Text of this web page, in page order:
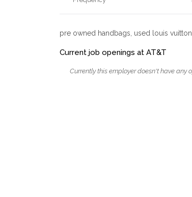
pre owned handbags, used louis
Current job openings at AT&T
Currently this employer doesn't have any